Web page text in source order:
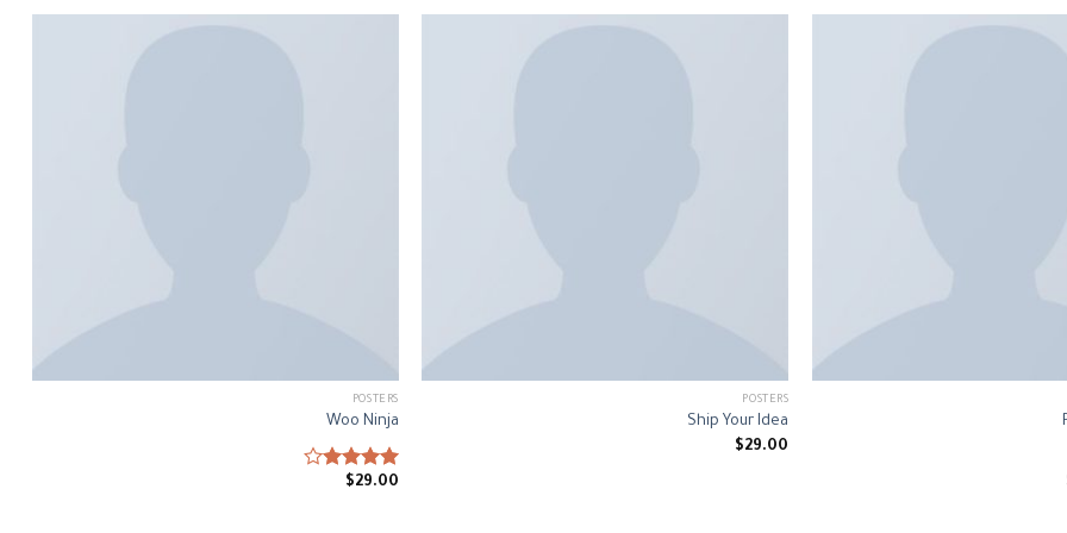
POSTERS
Ship Your Idea
$29.00
POSTERS
Woo Ninja
Rated
$29.00